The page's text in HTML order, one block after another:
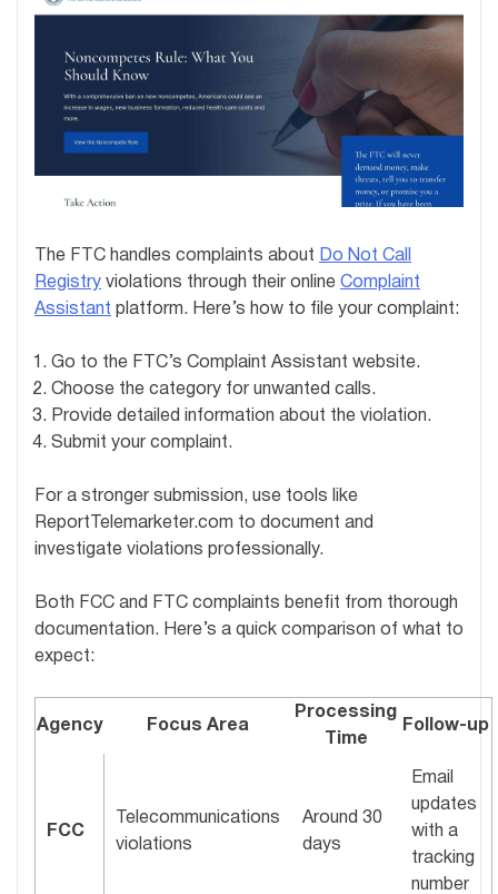
The FTC handles complaints about Do Not Call
Registry violations through their online Complaint
Assistant platform. Here’s how to file your complaint:
Go to the FTC’s Complaint Assistant website.
Choose the category for unwanted calls.
Provide detailed information about the violation.
Submit your complaint.
For a stronger submission, use tools like
ReportTelemarketer.com to document and
investigate violations professionally.
Both FCC and FTC complaints benefit from thorough
documentation. Here’s a quick comparison of what to
expect:
Agency Focus Area
Processing
Time
Follow-up
FCC
Telecommunications
violations
Around 30
days
Email
updates
with a
tracking
number